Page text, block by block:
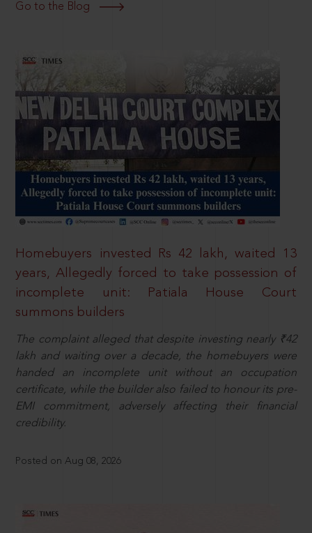
Go to the Blog
Homebuyers invested Rs 42 lakh, waited 13
years, Allegedly forced to take possession of
incomplete unit: Patiala House Court
summons builders
The complaint alleged that despite investing nearly ₹42
lakh and waiting over a decade, the homebuyers were
handed an incomplete unit without an occupation
certificate, while the builder also failed to honour its pre-
EMI commitment, adversely affecting their financial
credibility.
Posted on Aug 08, 2026